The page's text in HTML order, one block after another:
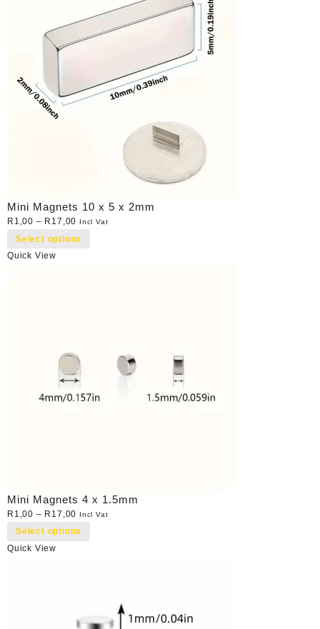
Mini Magnets 10 x 5 x 2mm
R 1,00 – R 17,00 Incl Vat
Select options
Quick View
Mini Magnets 4 x 1.5mm
R 1,00 – R 17,00 Incl Vat
Select options
Quick View